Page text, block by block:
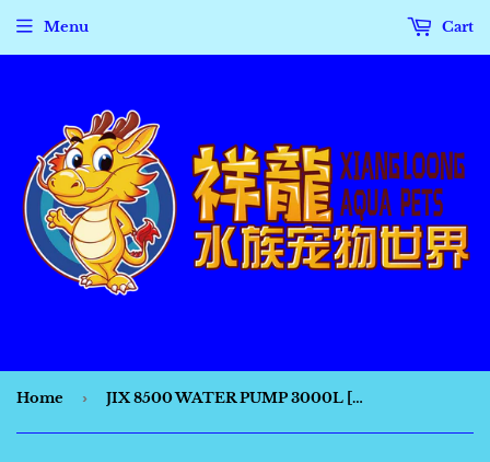
Menu Cart
Home › JIX 8500 WATER PUMP 3000L [PH8034]